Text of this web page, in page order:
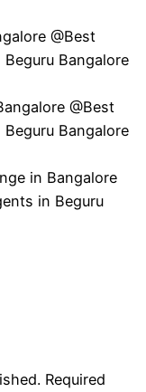
@Best
Bangalore
@Best
Bangalore
in Bangalore
in Beguru
Required